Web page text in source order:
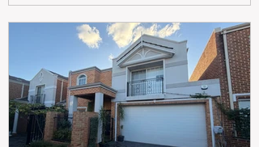
maximizing rental yield, reducing tax
exposure, and building long-term passive
income through smarter property
investment decisions.